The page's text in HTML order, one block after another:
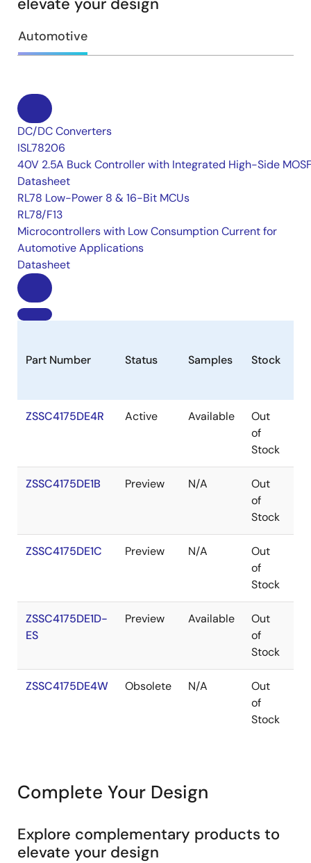
Automotive
DC/DC Converters
ISL78206
40V 2.5A Buck Controller with Integrated High-Side
Datasheet
RL78 Low-Power 8 & 16-Bit MCUs
RL78/F13
Microcontrollers with Low Consumption Current for
Automotive Applications
Datasheet
Part Number Status Samples Stock
ZSSC4175DE4R Active Available
Out
of
Stock
ZSSC4175DE1B Preview N/A
Out
of
Stock
ZSSC4175DE1C Preview N/A
Out
of
Stock
ZSSC4175DE1D-
ES
Preview Available
Out
of
Stock
ZSSC4175DE4W Obsolete N/A
Out
of
Stock
Complete Your Design
Explore complementary products to
elevate your design